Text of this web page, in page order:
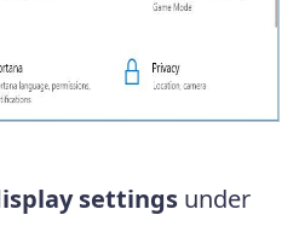
settings under